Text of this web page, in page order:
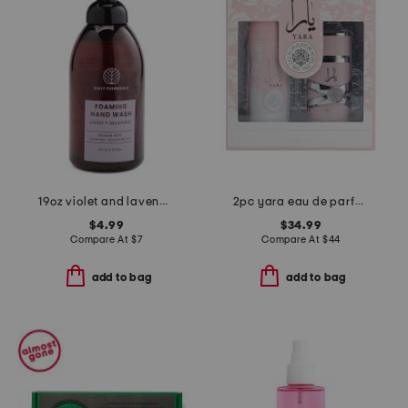
19oz violet and lavender hand soap
$4.99
Compare At $7
add to bag
2pc yara eau de parfum and body mist gift set
$34.99
Compare At $44
add to bag